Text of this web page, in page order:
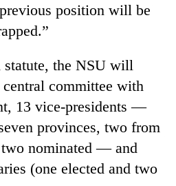
position will be
statute, the NSU will
committee with
13 vice-presidents —
provinces, two from
nominated — and
(one elected and two